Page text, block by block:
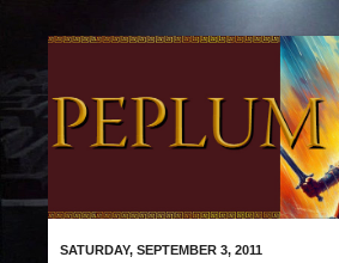
SATURDAY, SEPTEMBER 3, 2011